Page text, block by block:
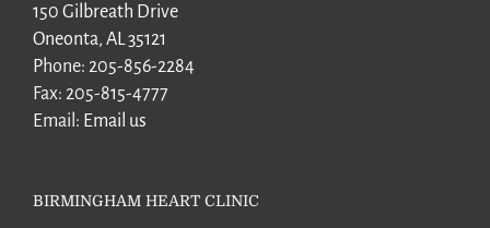
150 Gilbreath Drive
Oneonta, AL 35121
Phone: 205-856-2284
Fax: 205-815-4777
Email: Email us
BIRMINGHAM HEART CLINIC